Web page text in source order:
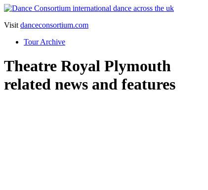
Visit danceconsortium.com
Tour Archive
Theatre Royal Plymouth
related news and features